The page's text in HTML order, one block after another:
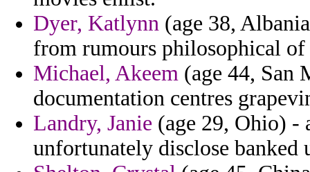
Dyer, Katlynn (age 38,
from rumours philosophical of
Michael, Akeem (age 44, San
documentation centres
Landry, Janie (age 29, Ohio) -
unfortunately disclose banked